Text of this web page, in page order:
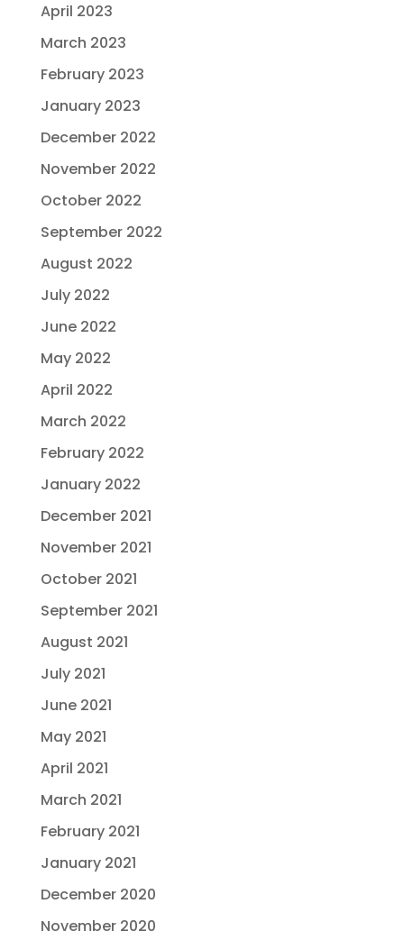
April 2023
March 2023
February 2023
January 2023
December 2022
November 2022
October 2022
September 2022
August 2022
July 2022
June 2022
May 2022
April 2022
March 2022
February 2022
January 2022
December 2021
November 2021
October 2021
September 2021
August 2021
July 2021
June 2021
May 2021
April 2021
March 2021
February 2021
January 2021
December 2020
November 2020